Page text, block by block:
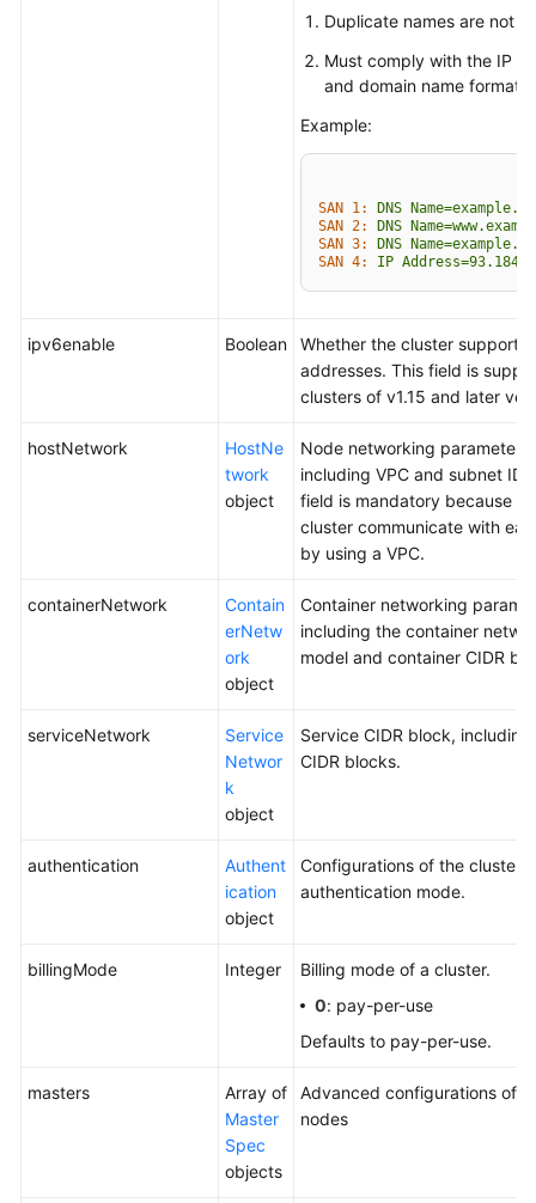
Duplicate names are not
Must comply with the IP
and domain name formats.
Example:
SAN 1: DNS
SAN 2:
DNS
SAN 3:
DNS
SAN 4:
IP
ipv6enable Boolean
Whether the cluster supports
addresses. This field is
clusters of v1.15 and later
hostNetwork
HostNe
twork
object
Node networking parameters,
including VPC and subnet ID.
field is mandatory because
cluster communicate with
by using a VPC.
containerNetwork
Contain
erNetw
ork
object
Container networking
including the container
model and container CIDR
serviceNetwork
Service
Networ
k
object
Service CIDR block, including
CIDR blocks.
authentication
Authent
ication
object
Configurations of the cluster
authentication mode.
billingMode Integer
Billing mode of a cluster.
0: pay-per-use
Defaults to pay-per-use.
masters
Array of
Master
Spec
objects
Advanced configurations of
nodes